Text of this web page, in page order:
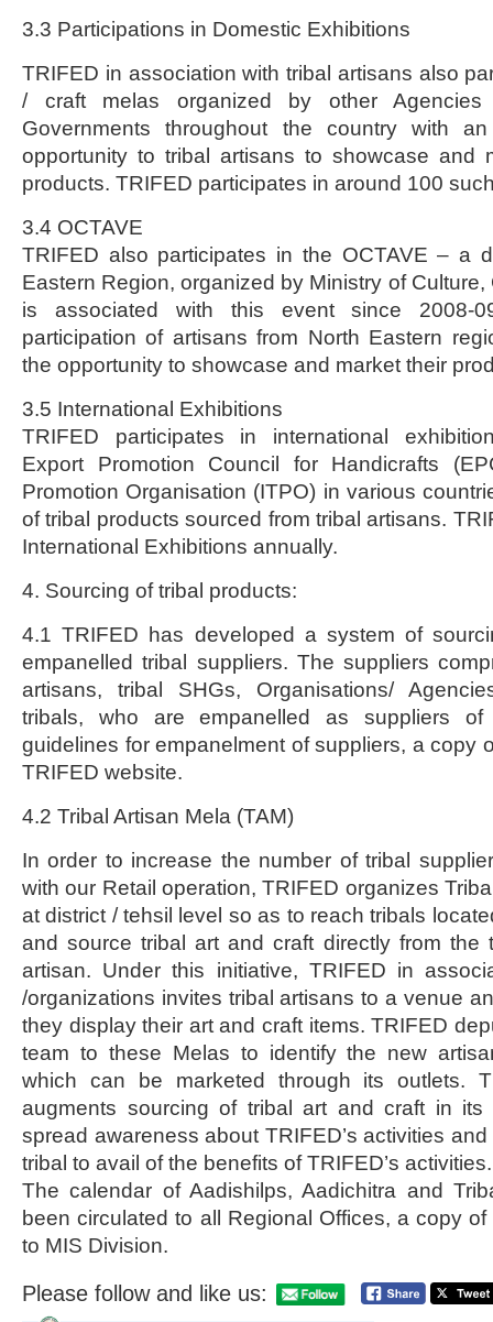
3.3 Participations in Domestic Exhibitions
TRIFED in association with tribal artisans also
/ craft melas organized by other Agencies
Governments throughout the country with
opportunity to tribal artisans to showcase and
products. TRIFED participates in around 100
3.4 OCTAVE
TRIFED also participates in the OCTAVE – a
Eastern Region, organized by Ministry of
is associated with this event since 2008-
participation of artisans from North Eastern
the opportunity to showcase and market their
3.5 International Exhibitions
TRIFED participates in international
Export Promotion Council for Handicrafts
Promotion Organisation (ITPO) in various
of tribal products sourced from tribal artisans.
International Exhibitions annually.
4. Sourcing of tribal products:
4.1 TRIFED has developed a system of
empanelled tribal suppliers. The suppliers
artisans, tribal SHGs, Organisations/
tribals, who are empanelled as suppliers
guidelines for empanelment of suppliers, a copy
TRIFED website.
4.2 Tribal Artisan Mela (TAM)
In order to increase the number of tribal
with our Retail operation, TRIFED organizes
at district / tehsil level so as to reach tribals
and source tribal art and craft directly from the
artisan. Under this initiative, TRIFED in
/organizations invites tribal artisans to a venue
they display their art and craft items. TRIFED
team to these Melas to identify the new
which can be marketed through its outlets.
augments sourcing of tribal art and craft in its
spread awareness about TRIFED’s activities
tribal to avail of the benefits of TRIFED’s activities.
The calendar of Aadishilps, Aadichitra and
been circulated to all Regional Offices, a copy
to MIS Division.
Please follow and like us: